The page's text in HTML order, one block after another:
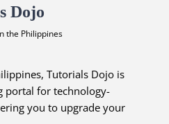
Dojo
the Philippines
Tutorials Dojo is
portal for technology-
you to upgrade your